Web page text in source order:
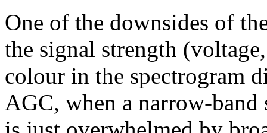
One of the downsides of
the signal strength
colour in the spectrogram
AGC, when a narrow-